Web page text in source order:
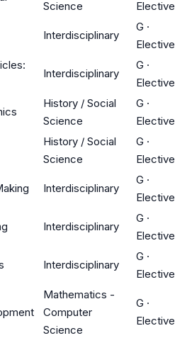
Science Elective
Interdisciplinary
G ·
Elective
Interdisciplinary
G ·
Elective
History / Social
Science
G ·
Elective
History / Social
Science
G ·
Elective
Interdisciplinary
G ·
Elective
Interdisciplinary
G ·
Elective
Interdisciplinary
G ·
Elective
Mathematics -
Computer
Science
G ·
Elective